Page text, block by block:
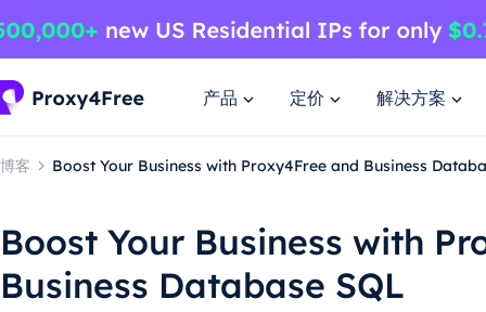
产品 定价 解决方案
博客 Boost Your Business with Proxy4Free and Business
Boost Your Business with
Business Database SQL